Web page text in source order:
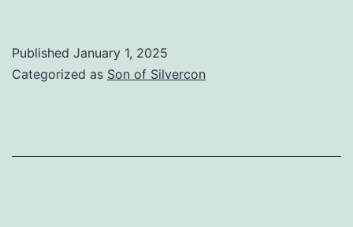
In
Published January 1, 2025
Categorized as Son of Silvercon